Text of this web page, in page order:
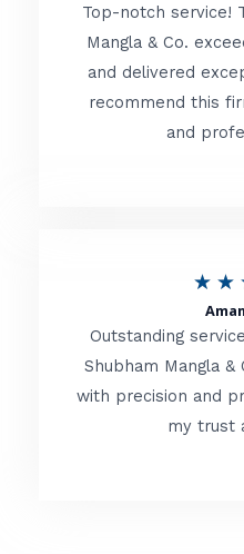
Top-notch service!
Mangla & Co.
and delivered
recommend this
and
★ ★
Outstanding
Shubham Mangla
with precision and
my trust